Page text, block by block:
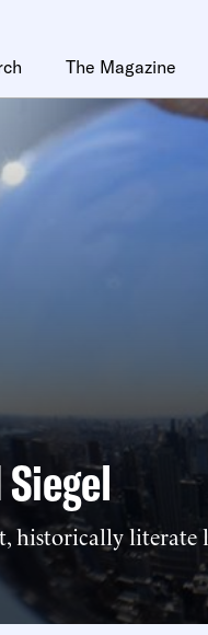
The Magazine
historically